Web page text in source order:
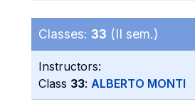
Classes: 33 (II sem.)
Instructors:
Class 33: ALBERTO MONTI